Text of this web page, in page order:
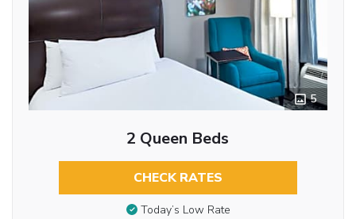
5
2 Queen Beds
CHECK RATES
Today’s Low Rate